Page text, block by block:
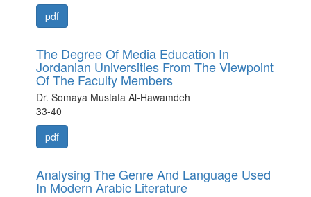
pdf
The Degree Of Media Education In
Jordanian Universities From The Viewpoint
Of The Faculty Members
Dr. Somaya Mustafa Al-Hawamdeh
33-40
pdf
Analysing The Genre And Language Used
In Modern Arabic Literature